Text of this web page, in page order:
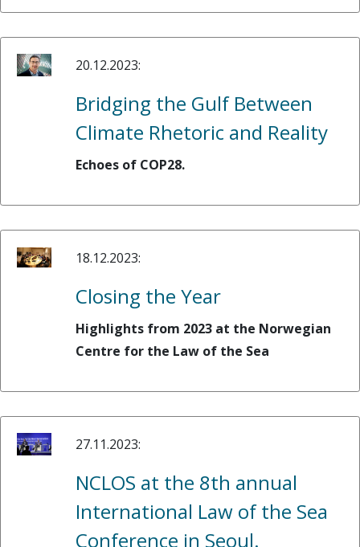
20.12.2023:
Bridging the Gulf Between
Climate Rhetoric and Reality
Echoes of COP28.
18.12.2023:
Closing the Year
Highlights from 2023 at the Norwegian
Centre for the Law of the Sea
27.11.2023:
NCLOS at the 8th annual
International Law of the Sea
Conference in Seoul.